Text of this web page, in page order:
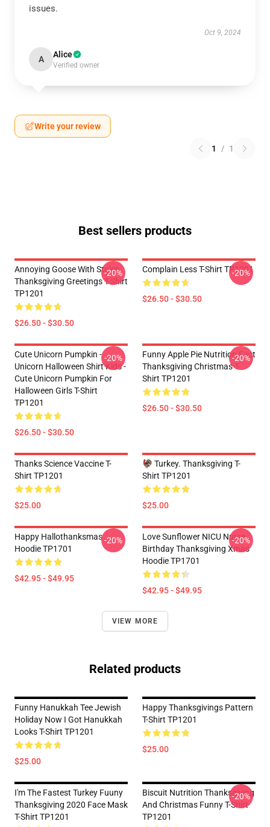
issues.
Oct 9, 2024
A Alice
Verified owner
Write your review
1 / 1
Best sellers products
Annoying Goose With Stolen
Thanksgiving Greetings T-Shirt
TP1201
$26.50 - $30.50
-20% Complain Less T-Shirt TP1201
$26.50 - $30.50
-20%
Cute Unicorn Pumpkin -
Unicorn Halloween Shirt Kids -
Cute Unicorn Pumpkin For
Halloween Girls T-Shirt
TP1201
$26.50 - $30.50
-20%
Funny Apple Pie Nutrition Fact
Thanksgiving Christmas T-
Shirt TP1201
$26.50 - $30.50
-20%
Thanks Science Vaccine T-
Shirt TP1201
$25.00
🦃 Turkey. Thanksgiving T-
Shirt TP1201
$25.00
Happy Hallothanksmas
Hoodie TP1701
$42.95 - $49.95
-20%
Love Sunflower NICU Nurse
Birthday Thanksgiving Xmas
Hoodie TP1701
$42.95 - $49.95
-20%
VIEW MORE
Related products
Funny Hanukkah Tee Jewish
Holiday Now I Got Hanukkah
Looks T-Shirt TP1201
$25.00
Happy Thanksgivings Pattern
T-Shirt TP1201
$25.00
I'm The Fastest Turkey Fuuny
Thanksgiving 2020 Face Mask
T-Shirt TP1201
Biscuit Nutrition Thanksgiving
And Christmas Funny T-Shirt
TP1201
-20%